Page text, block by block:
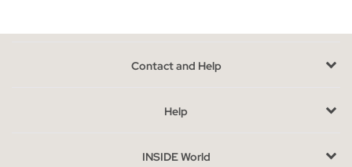
most of our colognes are made of, they are especially pleasant
available in different versions
traveling and carrying in your bag for your daily life in a 10ml
Contact and Help
Help
INSIDE World